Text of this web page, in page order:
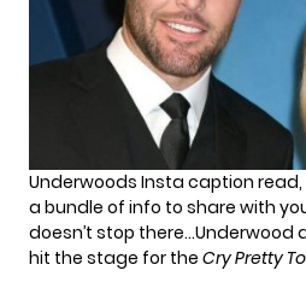
Underwoods Insta caption read,
a bundle of info to share with
doesn’t stop there…Underwood
hit the stage for the Cry Pretty